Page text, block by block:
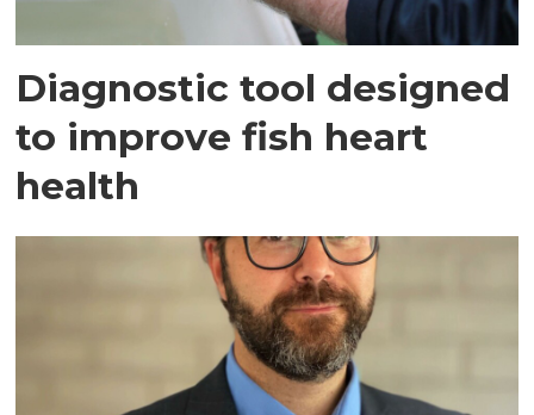
Diagnostic tool designed
to improve fish heart
health